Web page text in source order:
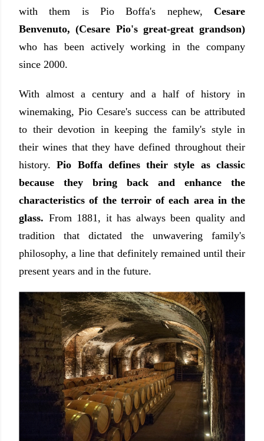
with them is Pio Boffa's nephew, Cesare
Benvenuto, (Cesare Pio's great-great grandson)
who has been actively working in the company
since 2000.
With almost a century and a half of history in
winemaking, Pio Cesare's success can be attributed
to their devotion in keeping the family's style in
their wines that they have defined throughout their
history.Pio Boffa defines their style as classic
because they bring back and enhance the
characteristics of the terroir of each area in the
glass. From 1881, it has always been quality and
tradition that dictated the unwavering family's
philosophy, a line that definitely remained until their
present years and in the future.